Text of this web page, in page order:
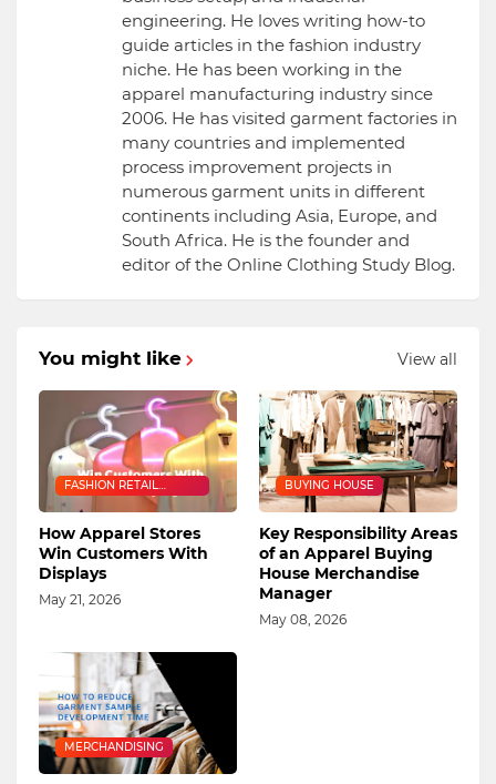
engineering. He loves writing how-to
guide articles in the fashion industry
niche. He has been working in the
apparel manufacturing industry since
2006. He has visited garment factories in
many countries and implemented
process improvement projects in
numerous garment units in different
continents including Asia, Europe, and
South Africa. He is the founder and
editor of the Online Clothing Study Blog.
You might like View all
FASHION RETAIL
INDUSTRY
How Apparel Stores
Win Customers With
Displays
May 21, 2026
BUYING HOUSE
Key Responsibility Areas
of an Apparel Buying
House Merchandise
Manager
May 08, 2026
MERCHANDISING